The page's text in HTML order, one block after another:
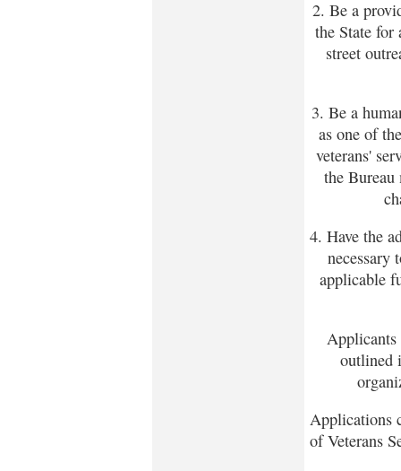
2. Be a
the State for
street
3. Be a
as one of
veterans'
the
4. Have the
necessary
applicable
outlined
Applications
of Veterans